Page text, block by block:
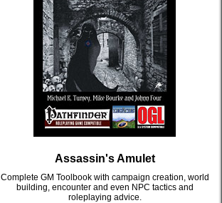
Assassin's Amulet
Complete GM Toolbook with campaign creation, world
building, encounter and even NPC tactics and
roleplaying advice.